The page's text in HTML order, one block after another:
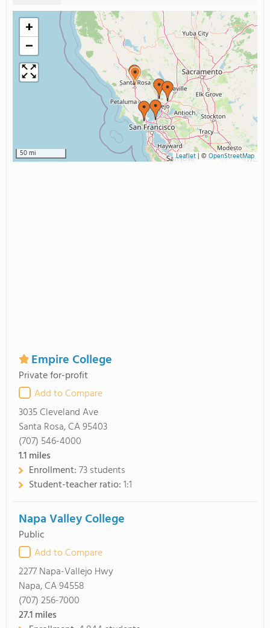
+
−
50 mi Leaflet| © OpenStreetMap
Empire College
Private for-profit
Add to Compare
3035 Cleveland Ave
Santa Rosa, CA 95403
(707) 546-4000
1.1miles
Enrollment:73 students
Student-teacher ratio:1:1
Napa Valley College
Public
Add to Compare
2277 Napa-Vallejo Hwy
Napa, CA 94558
(707) 256-7000
27.1miles